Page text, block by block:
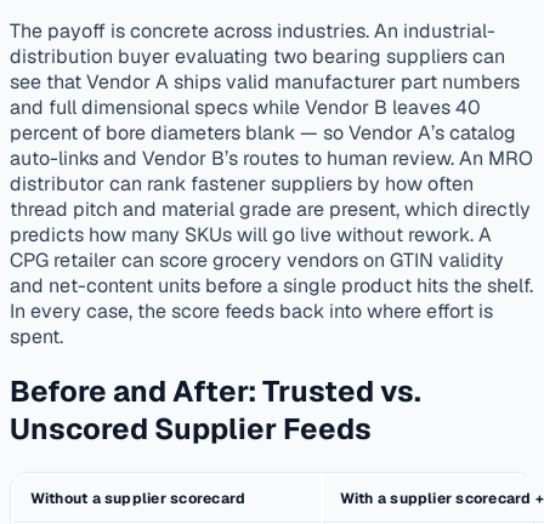
The payoff is concrete across industries. An industrial-
distribution buyer evaluating two bearing suppliers can
see that Vendor A ships valid manufacturer part numbers
and full dimensional specs while Vendor B leaves 40
percent of bore diameters blank — so Vendor A’s catalog
auto-links and Vendor B’s routes to human review. An MRO
distributor can rank fastener suppliers by how often
thread pitch and material grade are present, which directly
predicts how many SKUs will go live without rework. A
CPG retailer can score grocery vendors on GTIN validity
and net-content units before a single product hits the shelf.
In every case, the score feeds back into where effort is
spent.
Before and After: Trusted vs.
Unscored Supplier Feeds
Without a supplier scorecard With a supplier scorecard